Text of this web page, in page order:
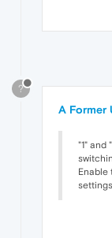
?
A Former
"1" and
Enable